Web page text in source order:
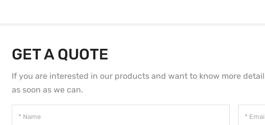
GET A QUOTE
If you are interested in our products and want to know more
as soon as we can.